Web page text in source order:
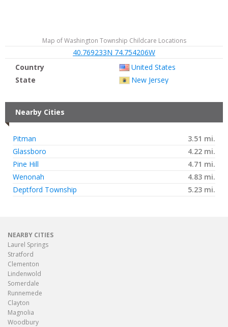
Map of Washington Township Childcare Locations
40.769233N 74.754206W
Country
United States
State
New Jersey
Nearby Cities
Pitman
3.51 mi.
Glassboro
4.22 mi.
Pine Hill
4.71 mi.
Wenonah
4.83 mi.
Deptford Township
5.23 mi.
NEARBY CITIES
Laurel Springs
Stratford
Clementon
Lindenwold
Somerdale
Runnemede
Clayton
Magnolia
Woodbury